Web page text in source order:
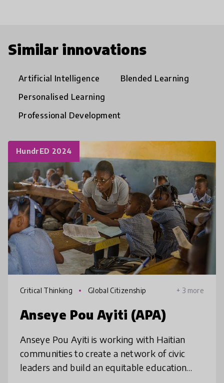
Similar innovations
Artificial Intelligence
Blended Learning
Personalised Learning
Professional Development
HundrED 2024
Critical Thinking Global Citizenship + 3 more
Anseye Pou Ayiti (APA)
Anseye Pou Ayiti is working with Haitian
communities to create a network of civic
leaders and build an equitable education